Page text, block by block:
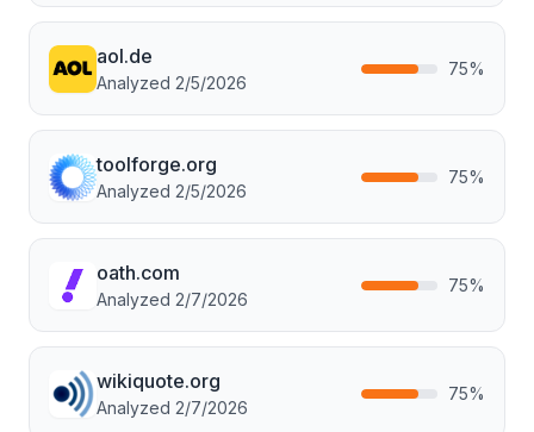
aol.de
Analyzed 2/5/2026
75%
toolforge.org
Analyzed 2/5/2026
75%
oath.com
Analyzed 2/7/2026
75%
wikiquote.org
Analyzed 2/7/2026
75%